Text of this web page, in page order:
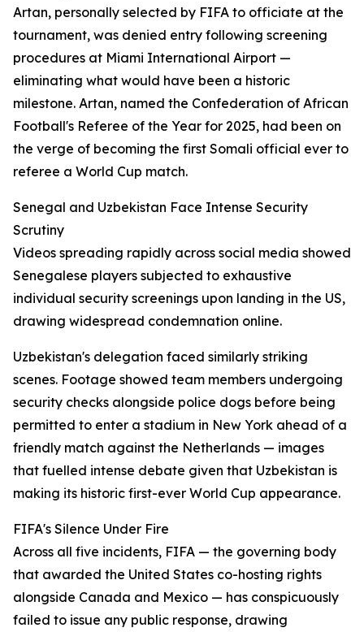
Artan, personally selected by FIFA to officiate at the
tournament, was denied entry following screening
procedures at Miami International Airport —
eliminating what would have been a historic
milestone. Artan, named the Confederation of African
Football's Referee of the Year for 2025, had been on
the verge of becoming the first Somali official ever to
referee a World Cup match.
Senegal and Uzbekistan Face Intense Security
Scrutiny
Videos spreading rapidly across social media showed
Senegalese players subjected to exhaustive
individual security screenings upon landing in the US,
drawing widespread condemnation online.
Uzbekistan's delegation faced similarly striking
scenes. Footage showed team members undergoing
security checks alongside police dogs before being
permitted to enter a stadium in New York ahead of a
friendly match against the Netherlands — images
that fuelled intense debate given that Uzbekistan is
making its historic first-ever World Cup appearance.
FIFA's Silence Under Fire
Across all five incidents, FIFA — the governing body
that awarded the United States co-hosting rights
alongside Canada and Mexico — has conspicuously
failed to issue any public response, drawing